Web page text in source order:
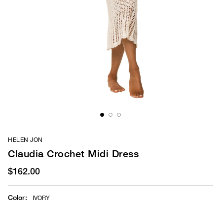
HELEN JON
Claudia Crochet Midi Dress
$162.00
Color: IVORY